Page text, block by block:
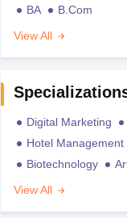
BA
B.Com
View All
Digital Marketing
Hotel Management
Biotechnology
View All